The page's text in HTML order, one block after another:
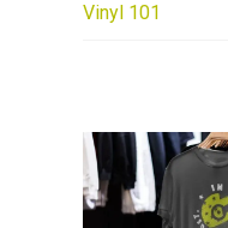
Vinyl 101